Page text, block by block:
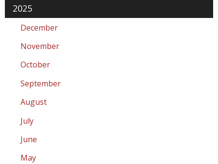
2025
December
November
October
September
August
July
June
May